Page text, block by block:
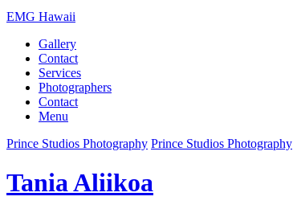
EMG Hawaii
Gallery
Contact
Services
Photographers
Contact
Menu
Prince Studios Photography Prince Studios Photography
Tania Aliikoa